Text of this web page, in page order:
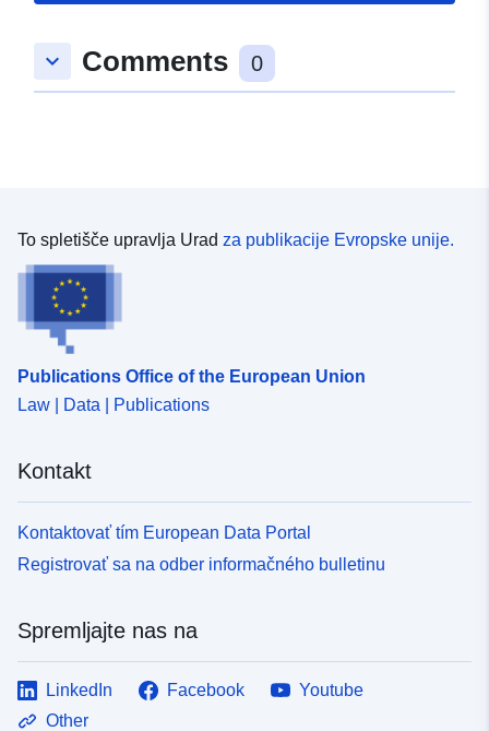
keyboard_arrow_down Comments 0
To spletišče upravlja Urad za publikacije Evropske unije.
Publications Office of the European Union
Law | Data | Publications
Kontakt
Kontaktovať tím European Data Portal
Registrovať sa na odber informačného bulletinu
Spremljajte nas na
LinkedIn Facebook
Youtube
Other